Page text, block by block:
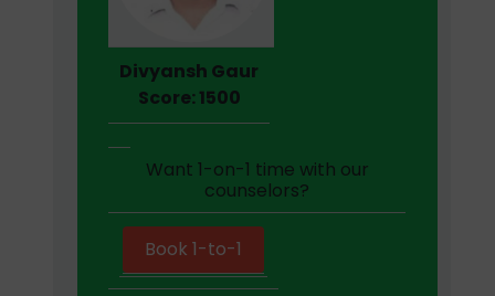
Divyansh Gaur
Score: 1500
Want 1-on-1 time with our
counselors?
Book 1-to-1